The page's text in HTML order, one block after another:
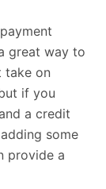
great way to
take on
if you
a credit
some
provide a